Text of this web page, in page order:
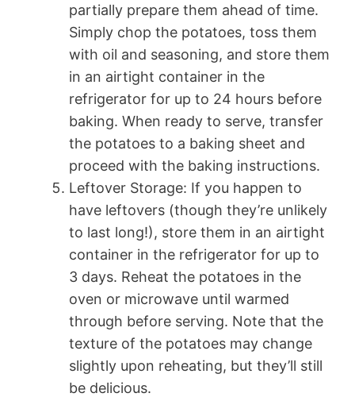
partially prepare them ahead of time.
Simply chop the potatoes, toss them
with oil and seasoning, and store them
in an airtight container in the
refrigerator for up to 24 hours before
baking. When ready to serve, transfer
the potatoes to a baking sheet and
proceed with the baking instructions.
Leftover Storage: If you happen to
have leftovers (though they’re unlikely
to last long!), store them in an airtight
container in the refrigerator for up to
3 days. Reheat the potatoes in the
oven or microwave until warmed
through before serving. Note that the
texture of the potatoes may change
slightly upon reheating, but they’ll still
be delicious.